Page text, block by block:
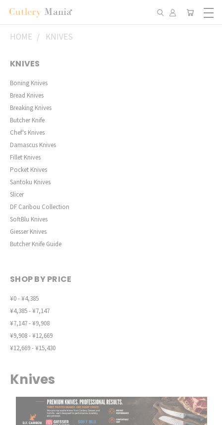
HOME KNIVES
KNIVES
Boning Knives
Bread Knives
Breaking Knives
Butcher Knife
Chef's Knives
Damascus Knives
Fillet Knives
Pocket Knives
Santoku Knives
Slicer
DF Caribou Collection
SoftBlu Knives
Giesser Knives
Butcher Knife Guide
SHOP BY PRICE
¥0 - ¥4,385
¥4,385 - ¥7,147
¥7,147 - ¥9,908
¥9,908 - ¥12,669
¥12,669 - ¥15,430
Knives